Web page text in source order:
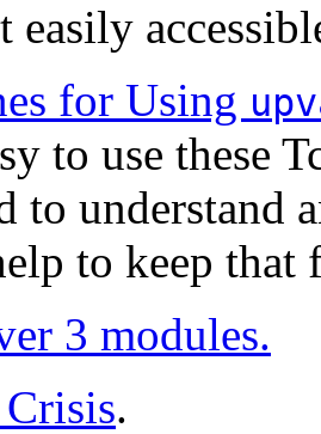
easily
for Using
to use these
to understand
to keep that
3 modules.
.